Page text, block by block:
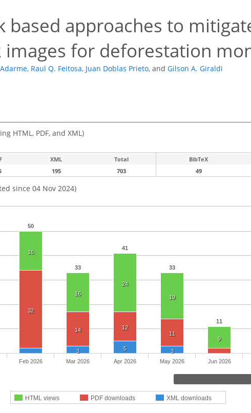
based approaches to
images for deforestation
, Raul Q. Feitosa, Juan Doblas Prieto, and Gilson A. Giraldi
HTML, PDF, and XML)
XML Total BibTeX
195 703 49
since 04 Nov 2024)
50
33
41
33
11
16
16
24
19
9
32
14
12
11
3 5 3
HTML views PDF downloads XML downloads
Feb 2026 Mar 2026 Apr 2026 May 2026 Jun 2026